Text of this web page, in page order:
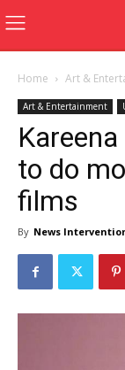
Home Art &
Art & Entertainment
to do
films
By News